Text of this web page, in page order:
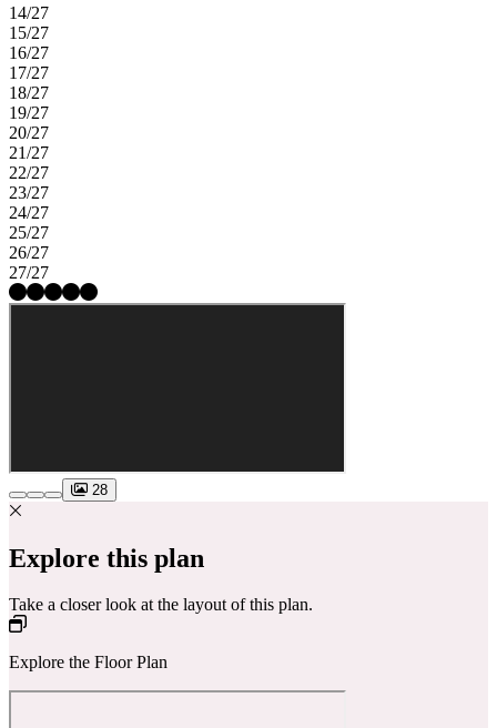
14/27
15/27
16/27
17/27
18/27
19/27
20/27
21/27
22/27
23/27
24/27
25/27
26/27
27/27
28
Explore this plan
Take a closer look at the layout of this plan.
Explore the Floor Plan